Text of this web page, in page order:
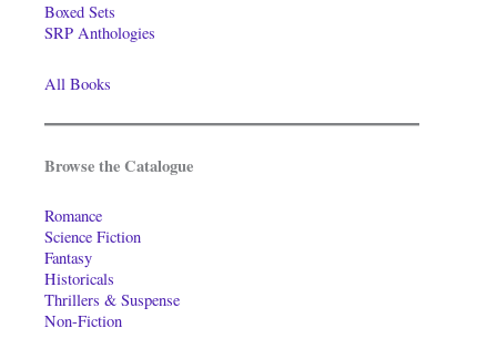
Boxed Sets
SRP Anthologies
All Books
Browse the Catalogue
Romance
Science Fiction
Fantasy
Historicals
Thrillers & Suspense
Non-Fiction